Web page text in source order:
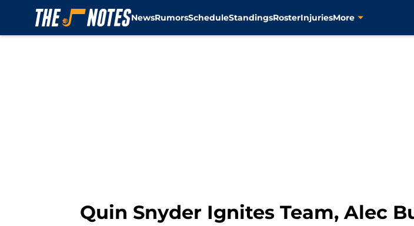
NewsRumorsScheduleStandingsRosterInjuriesMore
Quin Snyder Ignites Team, Alec